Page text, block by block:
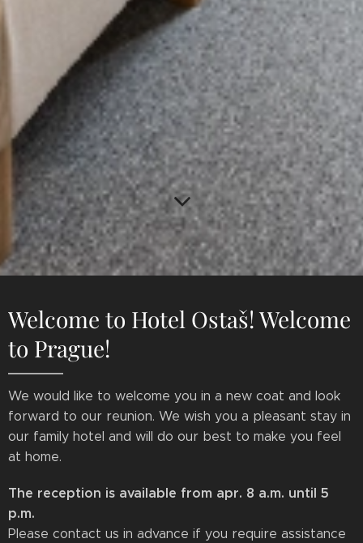
Welcome to Hotel Ostaš! Welcome
to Prague!
We would like to welcome you in a new coat and look
forward to our reunion. We wish you a pleasant stay in
our family hotel and will do our best to make you feel
at home.
The reception is available from apr. 8 a.m. until 5
p.m.
Please contact us in advance if you require assistance